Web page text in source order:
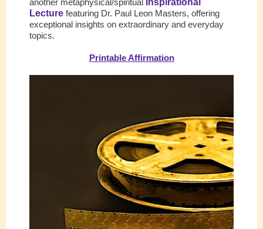
another metaphysical/spiritual Inspirational
Lecture featuring Dr. Paul Leon Masters, offering
exceptional insights on extraordinary and everyday
topics.
Printable Affirmation